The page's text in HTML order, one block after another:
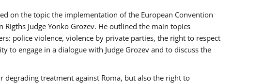
on the topic the implementation of the European Convention
Judge Yonko Grozev. He outlined the main topics
police violence, violence by private parties, the right to respect
to engage in a dialogue with Judge Grozev and to discuss the
treatment against Roma, but also the right to